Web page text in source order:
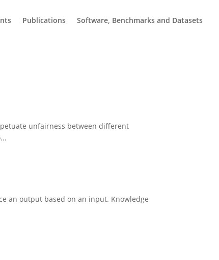
Publications Software, Benchmarks and Datasets
unfairness between different
an output based on an input. Knowledge